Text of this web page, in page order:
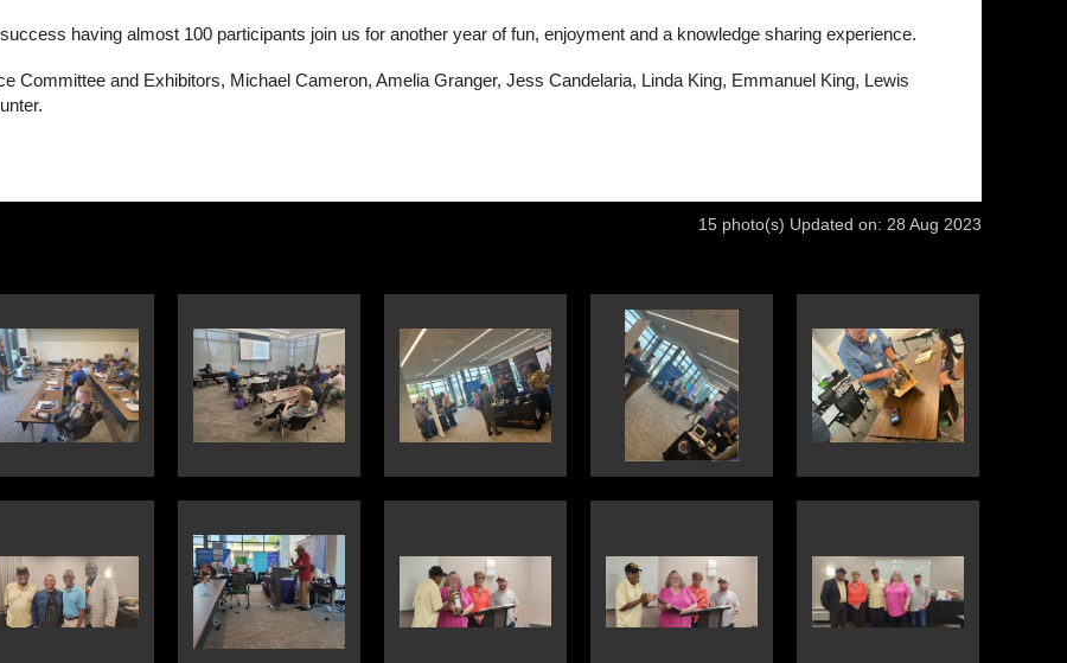
having almost 100 participants join us for another year of fun, enjoyment and a knowledge sharing experience.
Committee and Exhibitors, Michael Cameron, Amelia Granger, Jess Candelaria, Linda King, Emmanuel King, Lewis
15 photo(s) Updated on: 28 Aug 2023